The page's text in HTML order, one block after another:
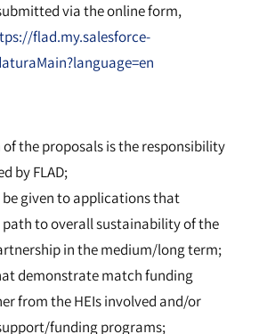
via the online form,
flad.my.salesforce-
the proposals is the responsibility
by FLAD;
given to applications that
to overall sustainability of the
in the medium/long term;
demonstrate match funding
from the HEIs involved and/or
funding programs;